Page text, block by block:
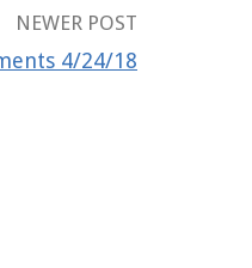
NEWER POST
4/24/18